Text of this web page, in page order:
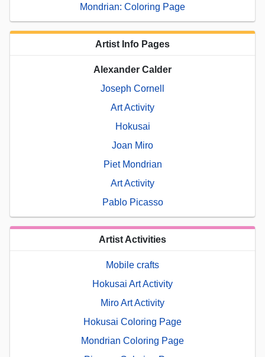
Mondrian: Coloring Page
Artist Info Pages
Alexander Calder
Joseph Cornell
Art Activity
Hokusai
Joan Miro
Piet Mondrian
Art Activity
Pablo Picasso
Artist Activities
Mobile crafts
Hokusai Art Activity
Miro Art Activity
Hokusai Coloring Page
Mondrian Coloring Page